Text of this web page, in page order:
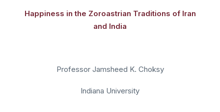
Happiness in the Zoroastrian Traditions of Iran
and India
Professor Jamsheed K. Choksy
Indiana University